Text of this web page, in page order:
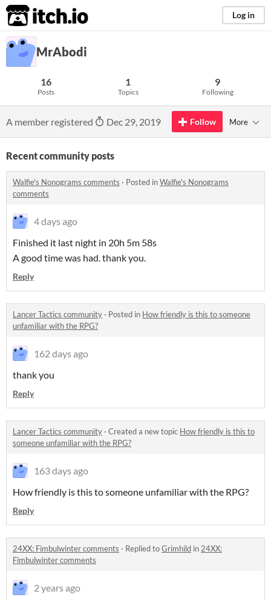
itch.io Log in
MrAbodi
16
Posts
1
Topics
9
Following
A member registered Dec 29, 2019 Follow More
Recent community posts
Walfie's Nonograms comments · Posted inWalfie's Nonograms
comments
4 days ago
Finished it last night in 20h 5m 58s
A good time was had. thank you.
Reply
Lancer Tactics community · Posted in How friendly is this to someone
unfamiliar with the RPG?
162 days ago
thank you
Reply
Lancer Tactics community · Created a new topic How friendly is this to
someone unfamiliar with the RPG?
163 days ago
How friendly is this to someone unfamiliar with the RPG?
Reply
24XX: Fimbulwinter comments · Replied toGrimhild in 24XX:
Fimbulwinter comments
2 years ago